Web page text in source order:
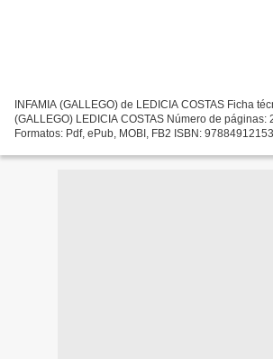
INFAMIA (GALLEGO) de LEDICIA COSTAS Ficha
(GALLEGO) LEDICIA COSTAS Número de páginas:
Formatos: Pdf, ePub, MOBI, FB2 ISBN: